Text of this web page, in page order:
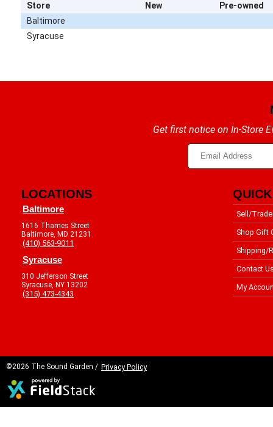
Store New
Pre-owned
Baltimore
Syracuse
Get first notice on In-Store
LOCATIONS
Baltimore
1616 Thames Street
Baltimore, MD 21231
(410) 563-9011
Syracuse
310 Jefferson Street
Syracuse, NY 13202
(315) 473-4343
Sell/Trade
Shop Gift
Shipping/
Contact
My
©2026 The Sound Garden / Privacy Policy